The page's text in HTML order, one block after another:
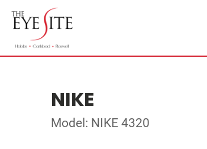
NIKE
Model: NIKE 4320